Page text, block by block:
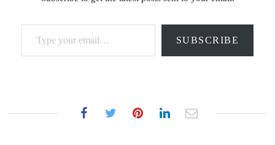
Type your email…
SUBSCRIBE